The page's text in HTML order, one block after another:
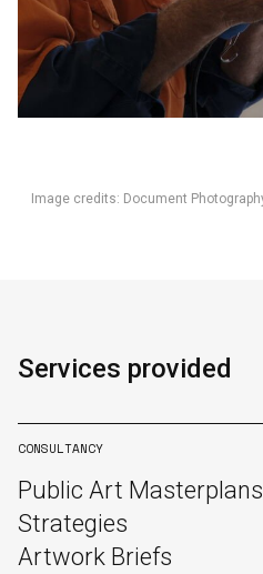
Image credits: Document
Services provided
CONSULTANCY
Public Art
Strategies
Artwork Briefs